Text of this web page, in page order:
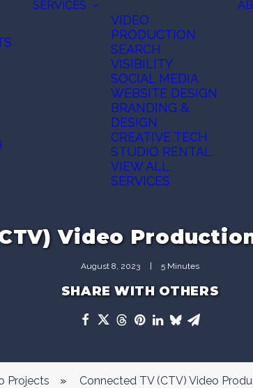
SERVICES
VIDEO
PRODUCTION
SEARCH
VISIBILITY
SOCIAL MEDIA
WEBSITE DESIGN
BRANDING &
DESIGN
CREATIVE TECH
STUDIO RENTAL
VIEW ALL
SERVICES
Video
August 8, 2023 5 Minutes
SHARE WITH OTHERS
Projects » Connected TV (CTV) Video